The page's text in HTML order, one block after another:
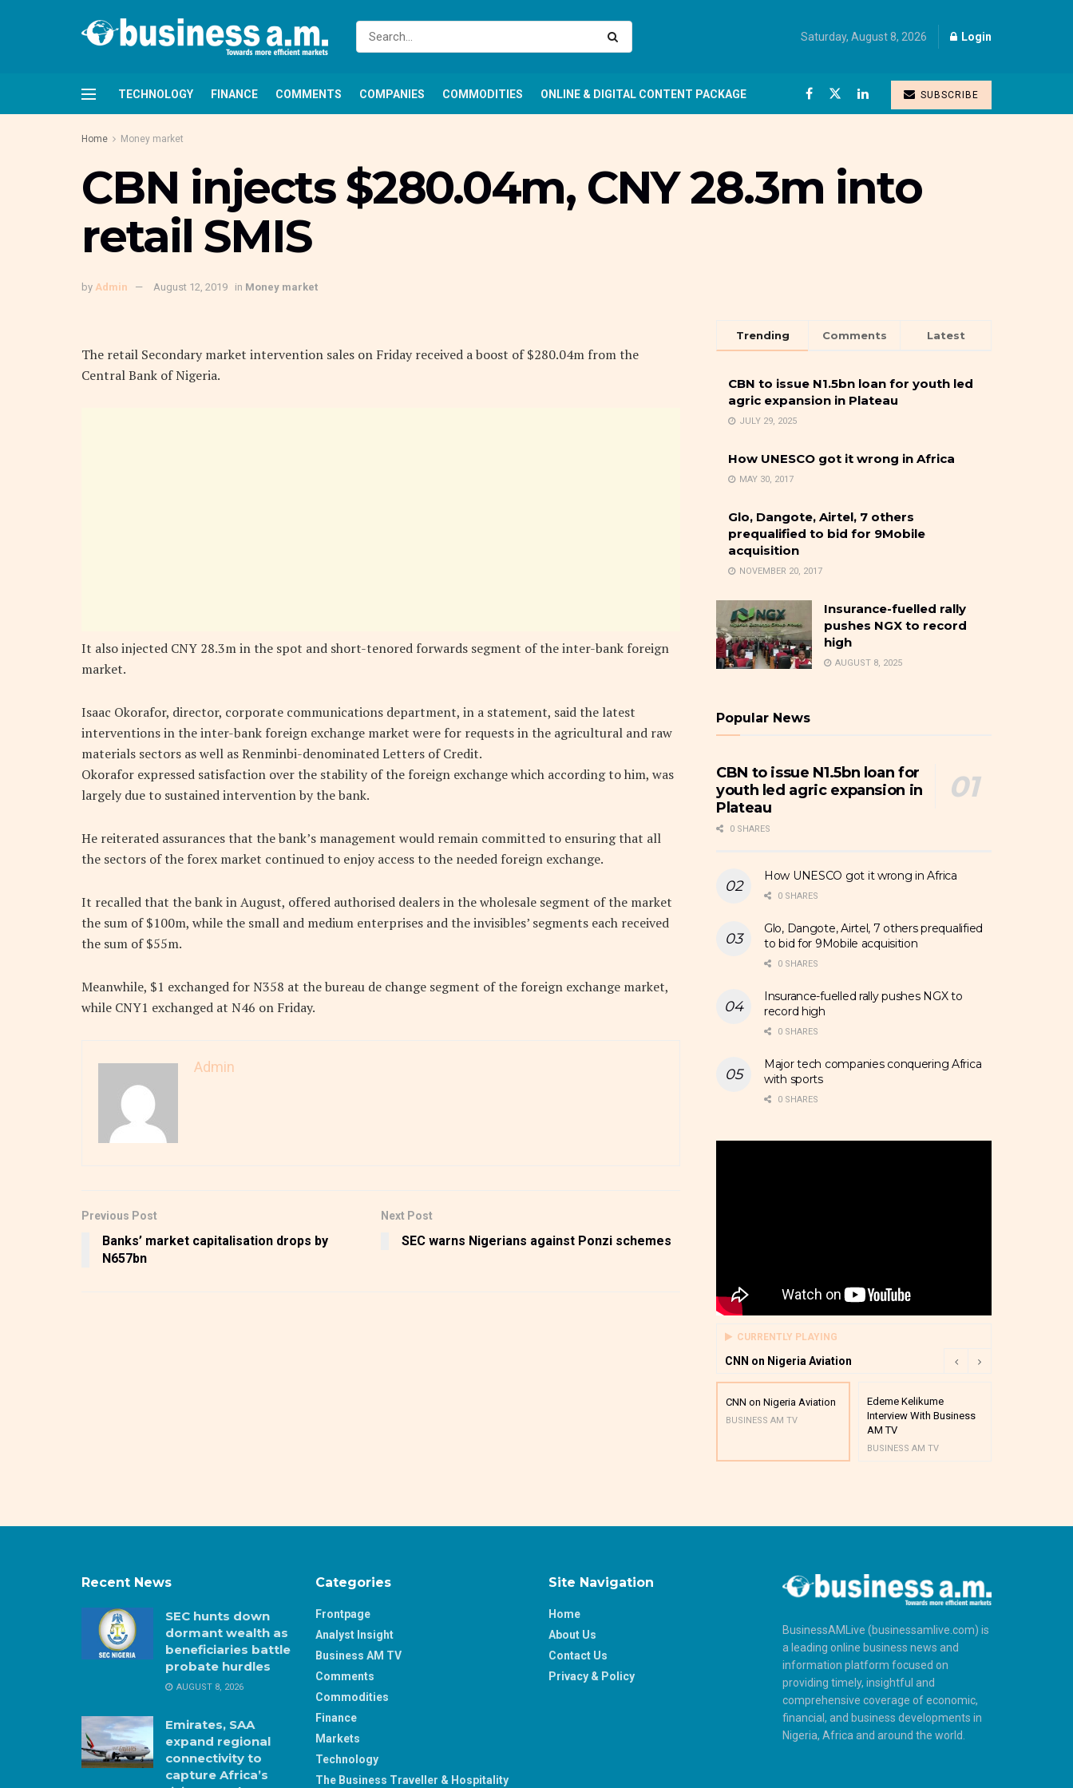
Saturday, August 8, 2026 Login
TECHNOLOGY FINANCE COMMENTS COMPANIES COMMODITIES ONLINE & DIGITAL CONTENT PACKAGE SUBSCRIBE
Home Money market
CBN injects $280.04m, CNY 28.3m into
retail SMIS
by Admin August 12, 2019 in Money market
The retail Secondary market intervention sales on Friday received a boost of $280.04m from the
Central Bank of Nigeria.
It also injected CNY 28.3m in the spot and short-tenored forwards segment of the inter-bank foreign
market.
Isaac Okorafor, director, corporate communications department, in a statement, said the latest
interventions in the inter-bank foreign exchange market were for requests in the agricultural and raw
materials sectors as well as Renminbi-denominated Letters of Credit.
Okorafor expressed satisfaction over the stability of the foreign exchange which according to him, was
largely due to sustained intervention by the bank.
He reiterated assurances that the bank’s management would remain committed to ensuring that all
the sectors of the forex market continued to enjoy access to the needed foreign exchange.
It recalled that the bank in August, offered authorised dealers in the wholesale segment of the market
the sum of $100m, while the small and medium enterprises and the invisibles’ segments each received
the sum of $55m.
Meanwhile, $1 exchanged for N358 at the bureau de change segment of the foreign exchange market,
while CNY1 exchanged at N46 on Friday.
Admin
Previous Post
Banks’ market capitalisation drops by
N657bn
Next Post
SEC warns Nigerians against Ponzi schemes
Trending Comments Latest
CBN to issue N1.5bn loan for youth led
agric expansion in Plateau
JULY 29, 2025
How UNESCO got it wrong in Africa
MAY 30, 2017
Glo, Dangote, Airtel, 7 others
prequalified to bid for 9Mobile
acquisition
NOVEMBER 20, 2017
Insurance-fuelled rally
pushes NGX to record
high
AUGUST 8, 2025
Popular News
CBN to issue N1.5bn loan for
youth led agric expansion in
Plateau
0 SHARES
How UNESCO got it wrong in Africa
0 SHARES
Glo, Dangote, Airtel, 7 others prequalified
to bid for 9Mobile acquisition
0 SHARES
Insurance-fuelled rally pushes NGX to
record high
0 SHARES
Major tech companies conquering Africa
with sports
0 SHARES
CURRENTLY PLAYING
CNN on Nigeria Aviation
CNN on Nigeria Aviation
BUSINESS AM TV
Edeme Kelikume
Interview With Business
AM TV
BUSINESS AM TV
Recent News
SEC hunts down
dormant wealth as
beneficiaries battle
probate hurdles
AUGUST 8, 2026
Emirates, SAA
expand regional
connectivity to
capture Africa’s
Categories
Frontpage
Analyst Insight
Business AM TV
Comments
Commodities
Finance
Markets
Technology
The Business Traveller & Hospitality
Site Navigation
Home
About Us
Contact Us
Privacy & Policy
BusinessAMLive (businessamlive.com) is
a leading online business news and
information platform focused on
providing timely, insightful and
comprehensive coverage of economic,
financial, and business developments in
Nigeria, Africa and around the world.